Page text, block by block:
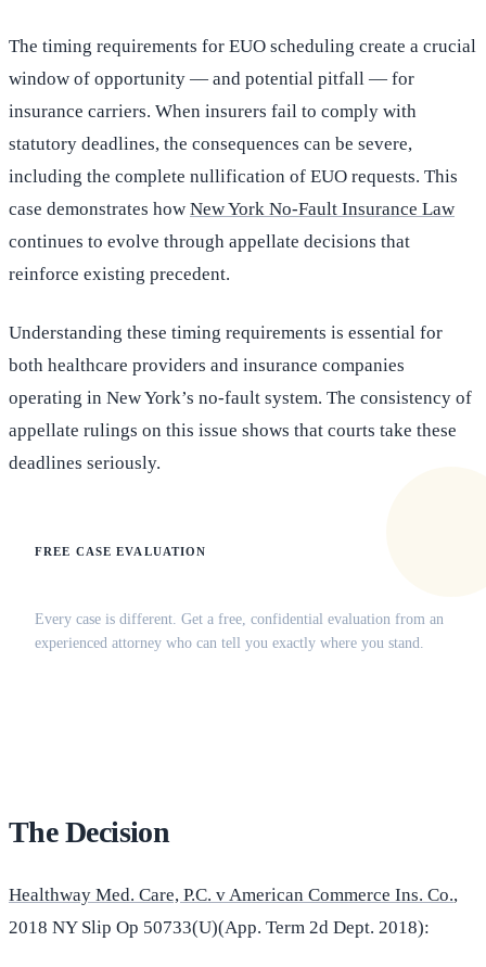
The timing requirements for EUO scheduling create a crucial
window of opportunity — and potential pitfall — for
insurance carriers. When insurers fail to comply with
statutory deadlines, the consequences can be severe,
including the complete nullification of EUO requests. This
case demonstrates how New York No-Fault Insurance Law
continues to evolve through appellate decisions that
reinforce existing precedent.
Understanding these timing requirements is essential for
both healthcare providers and insurance companies
operating in New York’s no-fault system. The consistency of
appellate rulings on this issue shows that courts take these
deadlines seriously.
FREE CASE EVALUATION
Every case is different. Get a free, confidential evaluation from an
experienced attorney who can tell you exactly where you stand.
The Decision
Healthway Med. Care, P.C. v American Commerce Ins. Co.,
2018 NY Slip Op 50733(U)(App. Term 2d Dept. 2018):